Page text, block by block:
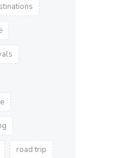
road trip